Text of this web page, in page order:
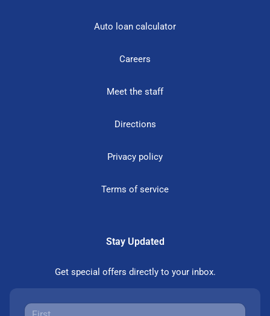
Auto loan calculator
Careers
Meet the staff
Directions
Privacy policy
Terms of service
Stay Updated
Get special offers directly to your inbox.